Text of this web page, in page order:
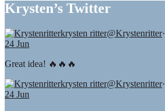
Krysten’s Twitter
krysten ritter@Krystenritter·
24 Jun
Great idea! 🔥🔥🔥
krysten ritter@Krystenritter·
24 Jun